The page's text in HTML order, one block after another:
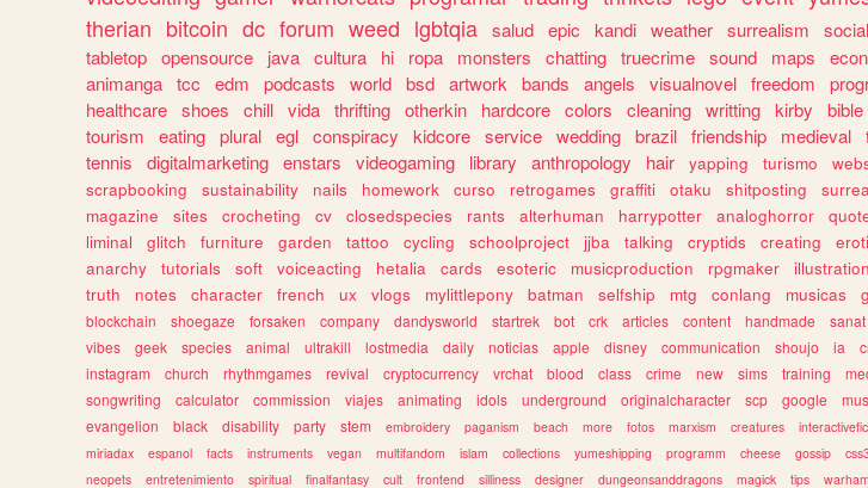
therian bitcoin dc forum weed lgbtqia salud epic kandi weather surrealism
tabletop opensource java cultura hi ropa monsters chatting truecrime sound maps
animanga tcc edm podcasts world bsd artwork bands angels visualnovel freedom
healthcare shoes chill vida thrifting otherkin hardcore colors cleaning writting kirby bible
tourism
eating plural egl conspiracy kidcore service wedding brazil friendship medieval
tennis
digitalmarketing enstars videogaming library anthropology hair yapping turismo
scrapbooking
sustainability nails homework curso retrogames graffiti otaku shitposting
magazine
sites crocheting cv closedspecies rants alterhuman harrypotter analoghorror
liminal
glitch furniture garden tattoo cycling schoolproject jjba talking cryptids creating
anarchy
tutorials soft voiceacting hetalia cards esoteric musicproduction rpgmaker
truth
notes character french ux vlogs mylittlepony batman selfship mtg conlang musicas
blockchain
shoegaze forsaken company dandysworld startrek bot crk articles content handmade sanat
vibes
geek species animal ultrakill lostmedia daily noticias apple disney communication shoujo ia
instagram
church rhythmgames revival cryptocurrency vrchat blood class crime new sims training
songwriting
calculator commission viajes animating idols underground originalcharacter scp google
evangelion
black disability party stem embroidery paganism beach more fotos marxism creatures
miriadax
espanol facts instruments vegan multifandom islam collections yumeshipping programm cheese gossip
neopets
entretenimiento spiritual finalfantasy cult frontend silliness designer dungeonsanddragons magick tips